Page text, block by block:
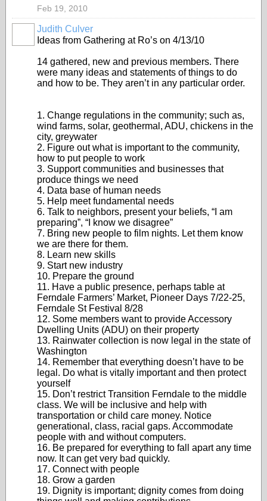
Feb 19, 2010
Judith Culver
Ideas from Gathering at Ro’s on 4/13/10
14 gathered, new and previous members. There
were many ideas and statements of things to do
and how to be. They aren’t in any particular order.
1. Change regulations in the community; such as,
wind farms, solar, geothermal, ADU, chickens in the
city, greywater
2. Figure out what is important to the community,
how to put people to work
3. Support communities and businesses that
produce things we need
4. Data base of human needs
5. Help meet fundamental needs
6. Talk to neighbors, present your beliefs, “I am
preparing”, “I know we disagree”
7. Bring new people to film nights. Let them know
we are there for them.
8. Learn new skills
9. Start new industry
10. Prepare the ground
11. Have a public presence, perhaps table at
Ferndale Farmers’ Market, Pioneer Days 7/22-25,
Ferndale St Festival 8/28
12. Some members want to provide Accessory
Dwelling Units (ADU) on their property
13. Rainwater collection is now legal in the state of
Washington
14. Remember that everything doesn’t have to be
legal. Do what is vitally important and then protect
yourself
15. Don’t restrict Transition Ferndale to the middle
class. We will be inclusive and help with
transportation or child care money. Notice
generational, class, racial gaps. Accommodate
people with and without computers.
16. Be prepared for everything to fall apart any time
now. It can get very bad quickly.
17. Connect with people
18. Grow a garden
19. Dignity is important; dignity comes from doing